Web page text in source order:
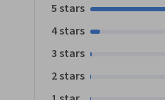
5 stars
4 stars
3 stars
2 stars